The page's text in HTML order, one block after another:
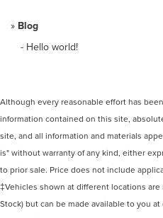
» Blog
- Hello world!
Although every reasonable effort has
information contained on this site,
site, and all information and materials
is" without warranty of any kind, either
to prior sale. Price does not include
‡Vehicles shown at different locations
Stock) but can be made available to you